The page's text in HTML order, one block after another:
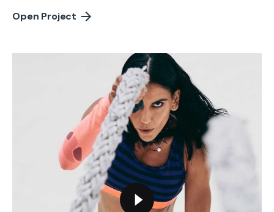
Open Project